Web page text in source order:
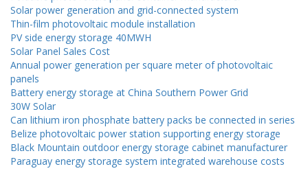
Solar power generation and grid-connected system
Thin-film photovoltaic module installation
PV side energy storage 40MWH
Solar Panel Sales Cost
Annual power generation per square meter of photovoltaic
panels
Battery energy storage at China Southern Power Grid
30W Solar
Can lithium iron phosphate battery packs be connected in series
Belize photovoltaic power station supporting energy storage
Black Mountain outdoor energy storage cabinet manufacturer
Paraguay energy storage system integrated warehouse costs